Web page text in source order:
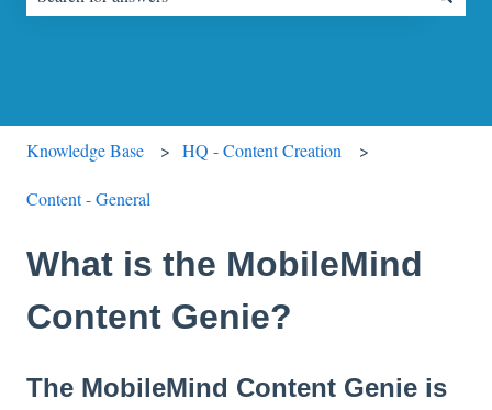
Knowledge Base HQ - Content Creation
Content - General
What is the MobileMind
Content Genie?
The MobileMind Content Genie is